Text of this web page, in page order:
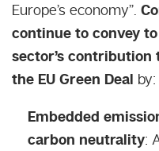
Europe’s economy”.
continue to convey
sector’s
the EU Green Deal by:
Embedded
carbon neutrality: